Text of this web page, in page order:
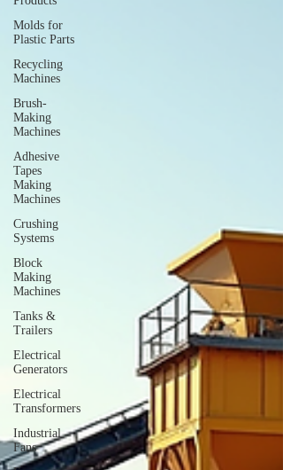
Molds for
Plastic Parts
Recycling
Machines
Brush-
Making
Machines
Adhesive
Tapes
Making
Machines
Crushing
Systems
Block
Making
Machines
Tanks &
Trailers
Electrical
Generators
Electrical
Transformers
Industrial
Fans